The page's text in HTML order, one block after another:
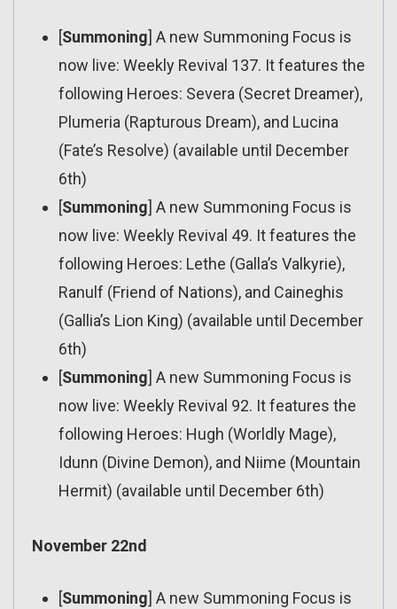
[Summoning] A new Summoning Focus is
now live: Weekly Revival 137. It features the
following Heroes: Severa (Secret Dreamer),
Plumeria (Rapturous Dream), and Lucina
(Fate’s Resolve) (available until December
6th)
[Summoning] A new Summoning Focus is
now live: Weekly Revival 49. It features the
following Heroes: Lethe (Galla’s Valkyrie),
Ranulf (Friend of Nations), and Caineghis
(Gallia’s Lion King) (available until December
6th)
[Summoning] A new Summoning Focus is
now live: Weekly Revival 92. It features the
following Heroes: Hugh (Worldly Mage),
Idunn (Divine Demon), and Niime (Mountain
Hermit) (available until December 6th)
November 22nd
[Summoning] A new Summoning Focus is